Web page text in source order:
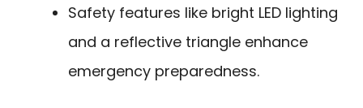
Safety features like bright LED lighting
and a reflective triangle enhance
emergency preparedness.